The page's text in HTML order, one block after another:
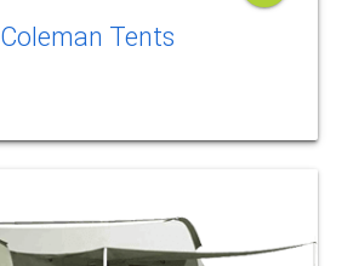
Coleman Tents